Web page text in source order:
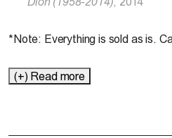
*Note: Everything is sold as is.
(+) Read more